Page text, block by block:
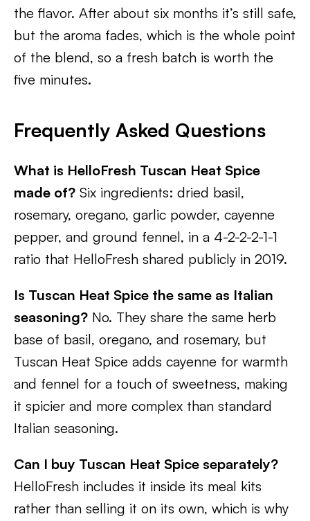
the flavor. After about six months it’s still safe,
but the aroma fades, which is the whole point
of the blend, so a fresh batch is worth the
five minutes.
Frequently Asked Questions
What is HelloFresh Tuscan Heat Spice
made of? Six ingredients: dried basil,
rosemary, oregano, garlic powder, cayenne
pepper, and ground fennel, in a 4-2-2-2-1-1
ratio that HelloFresh shared publicly in 2019.
Is Tuscan Heat Spice the same as Italian
seasoning? No. They share the same herb
base of basil, oregano, and rosemary, but
Tuscan Heat Spice adds cayenne for warmth
and fennel for a touch of sweetness, making
it spicier and more complex than standard
Italian seasoning.
Can I buy Tuscan Heat Spice separately?
HelloFresh includes it inside its meal kits
rather than selling it on its own, which is why